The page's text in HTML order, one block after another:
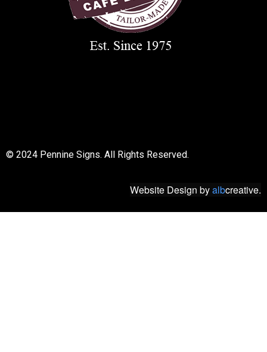
© 2024 Pennine Signs. All Rights Reserved.
Website Design byalbcreative.